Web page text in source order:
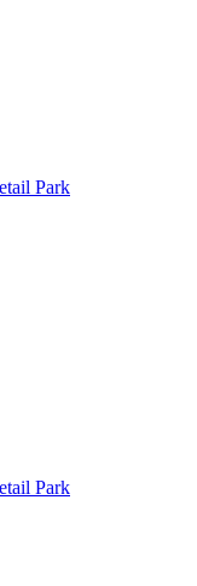
Park
Park